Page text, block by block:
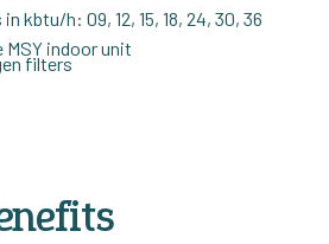
kbtu/h: 09, 12, 15, 18, 24, 30, 36
indoor unit
filters